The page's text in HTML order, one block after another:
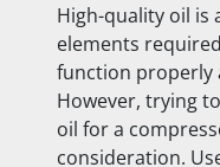
High-quality oil is
elements
function properly
However, trying
oil for a
consideration.